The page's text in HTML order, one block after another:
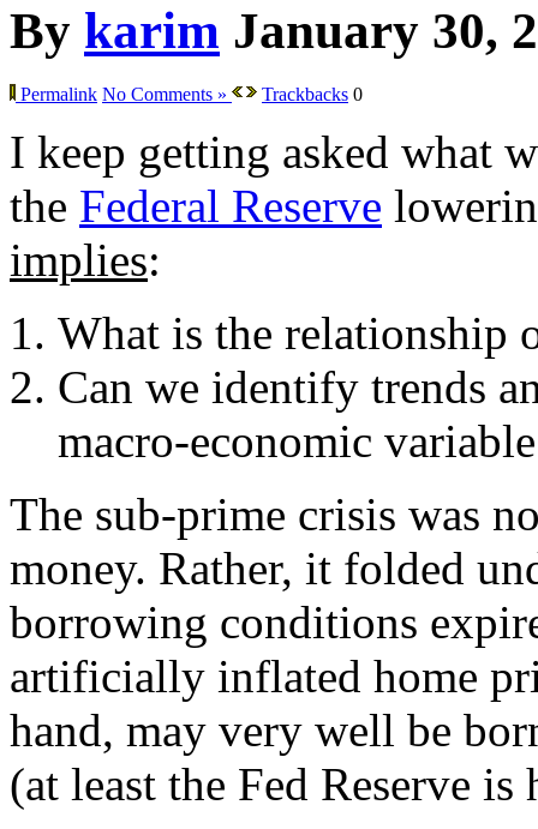
By karim January 30,
Permalink No Comments » Trackbacks 0
I keep getting asked what
the Federal Reserve
implies:
What is the relationship
Can we identify trends
macro-economic
The sub-prime crisis was
money. Rather, it folded
borrowing conditions
artificially inflated home
hand, may very well be
(at least the Fed Reserve